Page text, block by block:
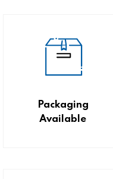
Packaging
Available